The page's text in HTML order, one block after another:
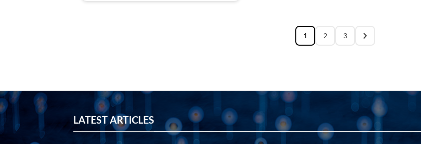
1 2 3
LATEST ARTICLES